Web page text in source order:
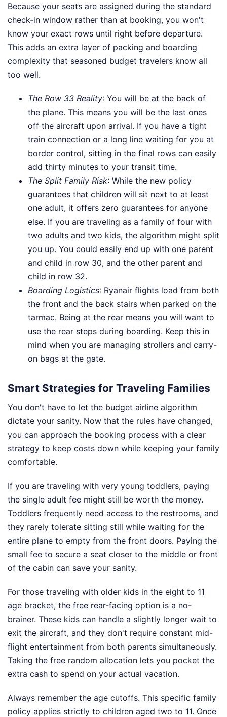
Because your seats are assigned during the standard
check-in window rather than at booking, you won't
know your exact rows until right before departure.
This adds an extra layer of packing and boarding
complexity that seasoned budget travelers know all
too well.
The Row 33 Reality: You will be at the back of
the plane. This means you will be the last ones
off the aircraft upon arrival. If you have a tight
train connection or a long line waiting for you at
border control, sitting in the final rows can easily
add thirty minutes to your transit time.
The Split Family Risk: While the new policy
guarantees that children will sit next to at least
one adult, it offers zero guarantees for anyone
else. If you are traveling as a family of four with
two adults and two kids, the algorithm might split
you up. You could easily end up with one parent
and child in row 30, and the other parent and
child in row 32.
Boarding Logistics: Ryanair flights load from both
the front and the back stairs when parked on the
tarmac. Being at the rear means you will want to
use the rear steps during boarding. Keep this in
mind when you are managing strollers and carry-
on bags at the gate.
Smart Strategies for Traveling Families
You don't have to let the budget airline algorithm
dictate your sanity. Now that the rules have changed,
you can approach the booking process with a clear
strategy to keep costs down while keeping your family
comfortable.
If you are traveling with very young toddlers, paying
the single adult fee might still be worth the money.
Toddlers frequently need access to the restrooms, and
they rarely tolerate sitting still while waiting for the
entire plane to empty from the front doors. Paying the
small fee to secure a seat closer to the middle or front
of the cabin can save your sanity.
For those traveling with older kids in the eight to 11
age bracket, the free rear-facing option is a no-
brainer. These kids can handle a slightly longer wait to
exit the aircraft, and they don't require constant mid-
flight entertainment from both parents simultaneously.
Taking the free random allocation lets you pocket the
extra cash to spend on your actual vacation.
Always remember the age cutoffs. This specific family
policy applies strictly to children aged two to 11. Once